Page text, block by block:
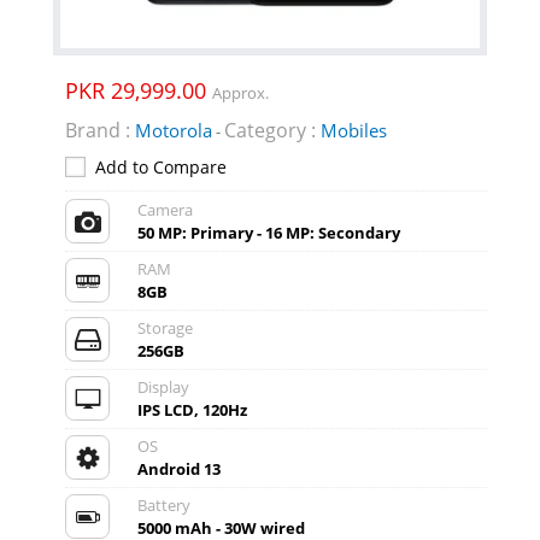
PKR 29,999.00 Approx.
Brand : Motorola- Category : Mobiles
Add to Compare
Camera
50 MP: Primary - 16 MP: Secondary
RAM
8GB
Storage
256GB
Display
IPS LCD, 120Hz
OS
Android 13
Battery
5000 mAh - 30W wired